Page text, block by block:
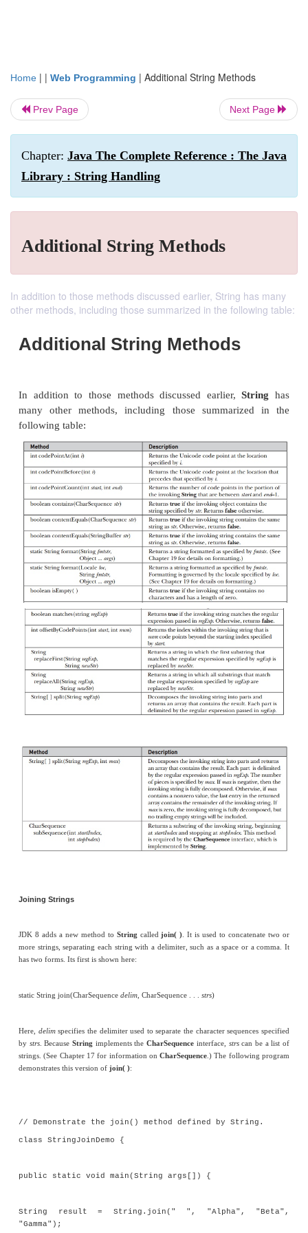
Home | | Web Programming | Additional String Methods
Prev Page Next Page
Chapter: Java The Complete Reference : The Java
Library : String Handling
Additional String Methods
In addition to those methods discussed earlier, String has many
other methods, including those summarized in the following table:
Additional String Methods
In addition to those methods discussed earlier,
many other methods, including those
following table: